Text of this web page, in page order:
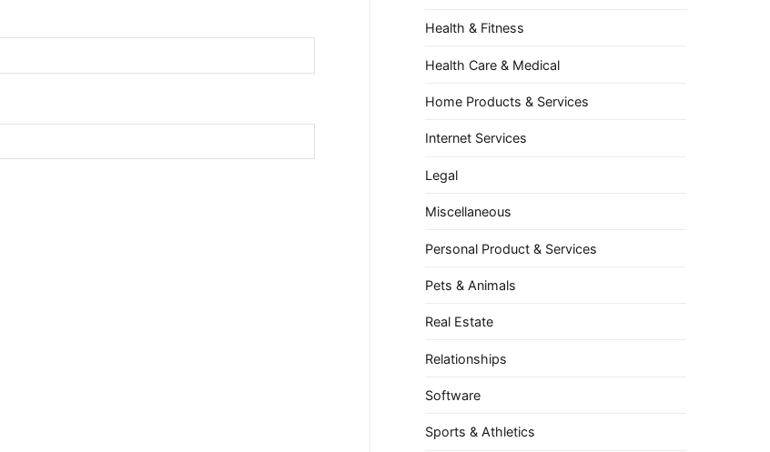
Health & Fitness
Health Care & Medical
Home Products & Services
Internet Services
Legal
Miscellaneous
Personal Product & Services
Pets & Animals
Real Estate
Relationships
Software
Sports & Athletics